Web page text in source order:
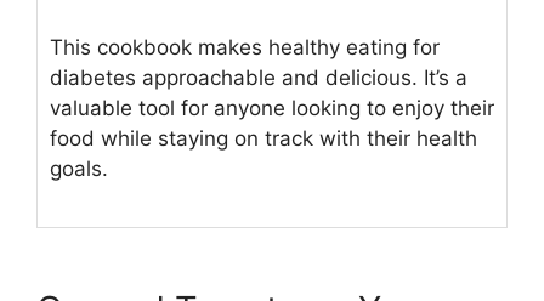
This cookbook makes healthy eating for
diabetes approachable and delicious. It’s a
valuable tool for anyone looking to enjoy their
food while staying on track with their health
goals.